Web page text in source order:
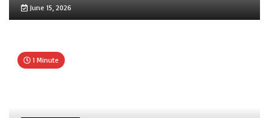
June 15, 2026
1 Minute